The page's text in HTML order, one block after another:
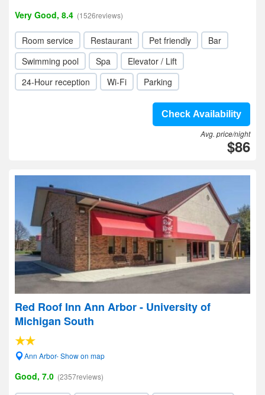
Very Good, 8.4 (1526reviews)
Room service Restaurant Pet friendly
Bar
Swimming pool
Spa
Elevator / Lift
24-Hour reception
Wi-Fi Parking
Check Availability
Avg. price/night
$86
Red Roof Inn Ann Arbor - University of
Michigan South
Ann Arbor- Show on map
Good, 7.0 (2357reviews)